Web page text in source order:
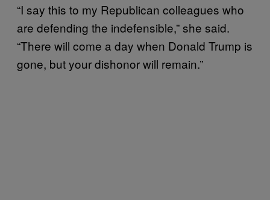
“I say this to my Republican colleagues who
are defending the indefensible,” she said.
“There will come a day when Donald Trump is
gone, but your dishonor will remain.”